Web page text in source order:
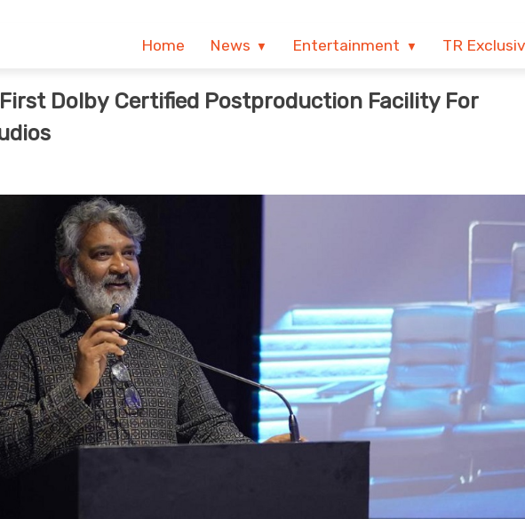
Home News Entertainment TR
First Dolby Certified Postproduction Facility For